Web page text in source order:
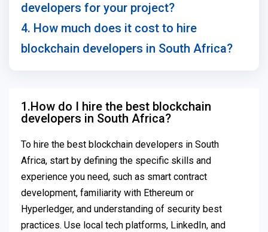
developers for your project?
4. How much does it cost to hire
blockchain developers in South Africa?
1.How do I hire the best blockchain
developers in South Africa?
To hire the best blockchain developers in South
Africa, start by defining the specific skills and
experience you need, such as smart contract
development, familiarity with Ethereum or
Hyperledger, and understanding of security best
practices. Use local tech platforms, LinkedIn, and